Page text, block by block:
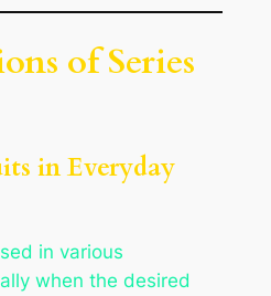
of Series
in Everyday
in various
when the desired